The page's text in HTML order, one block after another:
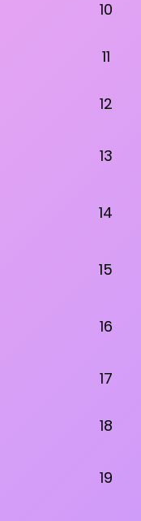
10
11
12
13
14
15
16
17
18
19